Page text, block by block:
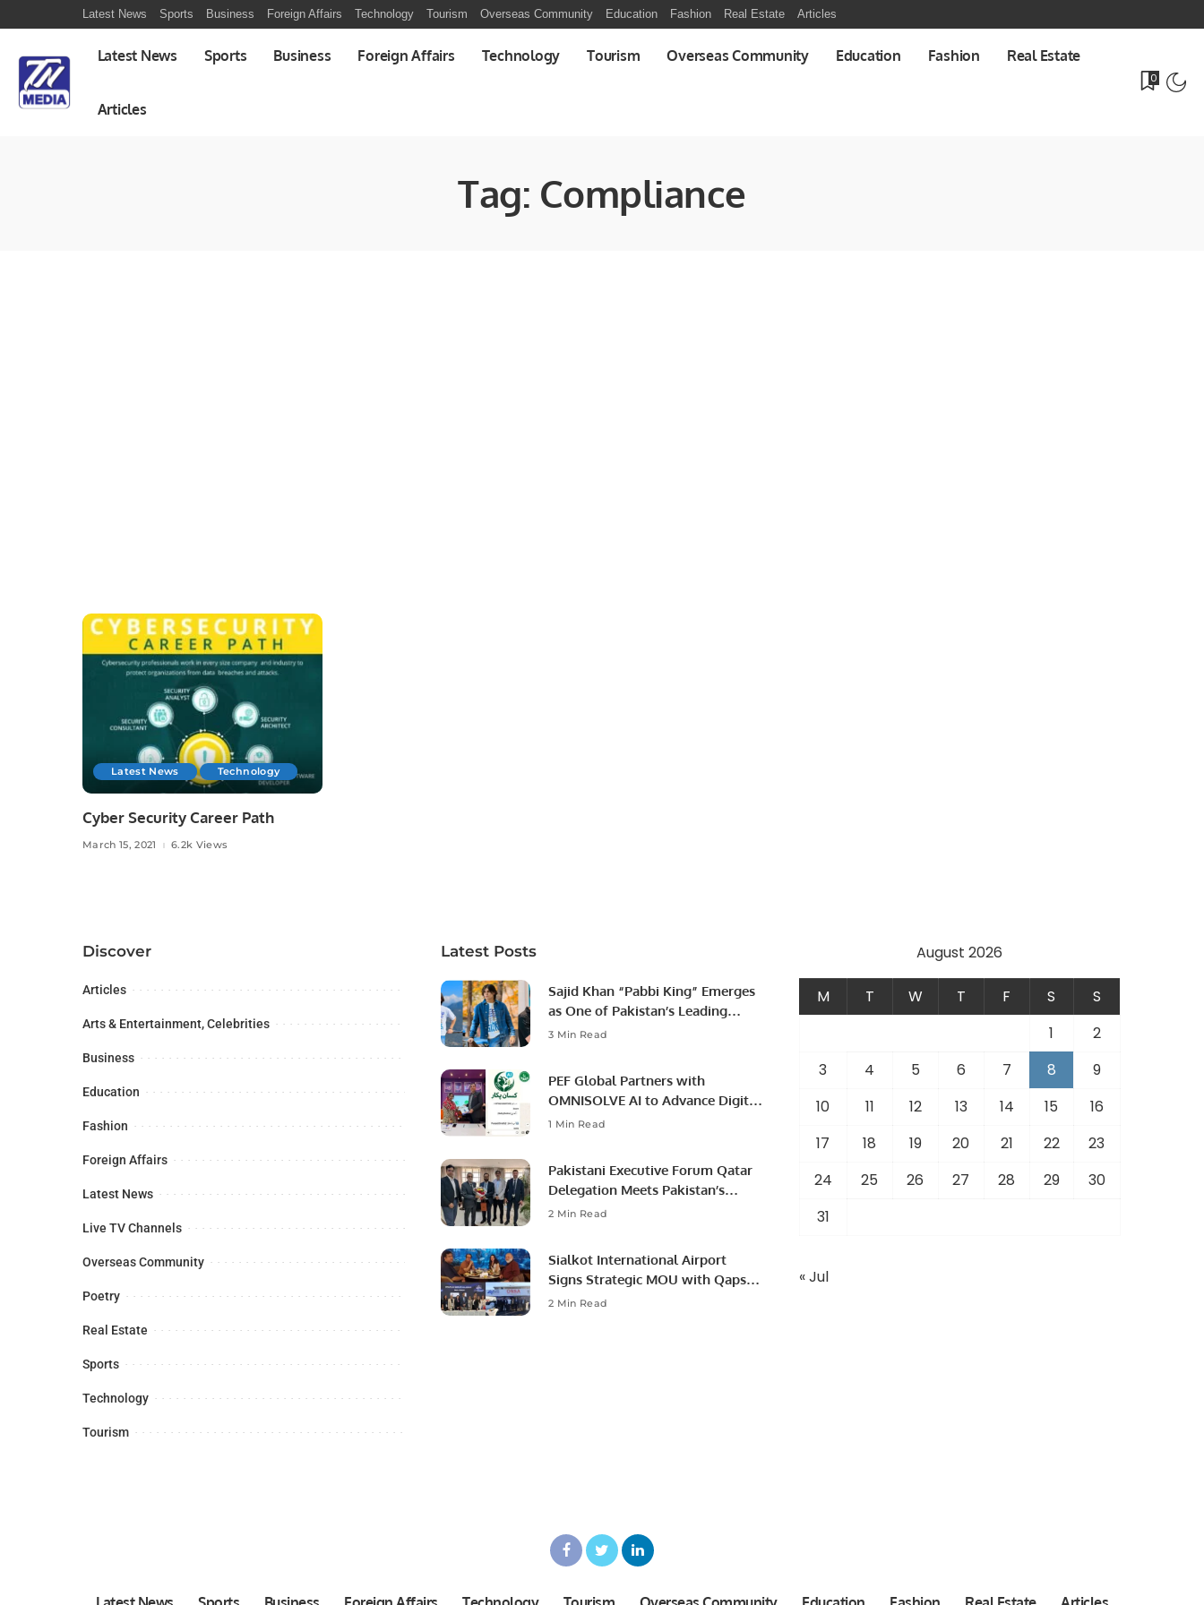
Latest News Sports Business Foreign Affairs Technology Tourism Overseas Community Education Fashion Real Estate Articles
Latest News Sports Business Foreign Affairs Technology Tourism Overseas Community Education Fashion Real Estate
Articles
0
Tag: Compliance
Latest News Technology
Cyber Security Career Path
March 15, 2021 6.2k Views
Discover
Articles
Arts & Entertainment, Celebrities
Business
Education
Fashion
Foreign Affairs
Latest News
Live TV Channels
Overseas Community
Poetry
Real Estate
Sports
Technology
Tourism
Latest Posts
Sajid Khan “Pabbi King” Emerges
as One of Pakistan’s Leading
Social Media Influencers.
3 Min Read
PEF Global Partners with
OMNISOLVE AI to Advance Digital
Agriculture in Pakistan.
1 Min Read
Pakistani Executive Forum Qatar
Delegation Meets Pakistan’s
Ambassador to Discuss
2 Min Read
Sialkot International Airport
Signs Strategic MOU with Qapsis
Aviation Türkiye to Modernize
2 Min Read
August 2026
M T W T F S
S
1
2
3
4 5 6 7 8
9
10
11 12 13 14 15
16
17
18 19 20 21 22
23
24
25 26 27 28 29
30
31
« Jul